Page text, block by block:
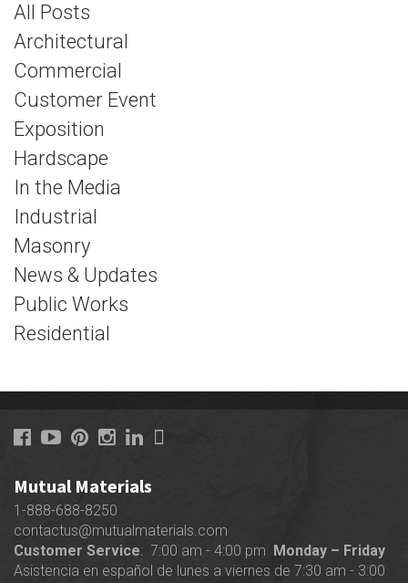
All Posts
Architectural
Commercial
Customer Event
Exposition
Hardscape
In the Media
Industrial
Masonry
News & Updates
Public Works
Residential
Mutual Materials
1-888-688-8250
contactus@mutualmaterials.com
Customer Service: 7:00 am - 4:00 pm
Monday – Friday
Asistencia en español de lunes a viernes de 7:30 am - 3:00